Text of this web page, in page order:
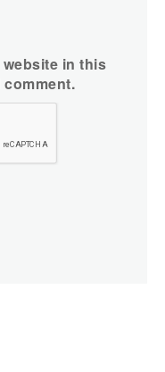
website in this